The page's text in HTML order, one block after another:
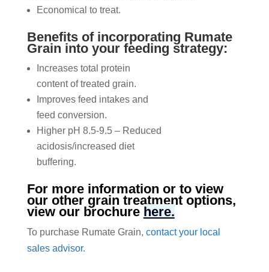
Economical to treat.
Benefits of incorporating Rumate
Grain into your feeding strategy:
Increases total protein
content of treated grain.
Improves feed intakes and
feed conversion.
Higher pH 8.5-9.5 – Reduced
acidosis/increased diet
buffering.
For more information or to view
our other grain treatment options,
view our brochure here.
To purchase Rumate Grain, contact your local
sales advisor.